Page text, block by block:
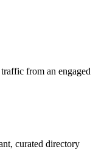
from an engaged
curated directory